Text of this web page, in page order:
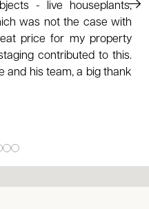
- live houseplants,
was not the case with
price for my property
contributed to this.
and his team, a big thank